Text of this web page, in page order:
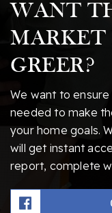
WANT
MARKET
GREER?
We want to
needed to make
your home goals.
will get instant
report, complete